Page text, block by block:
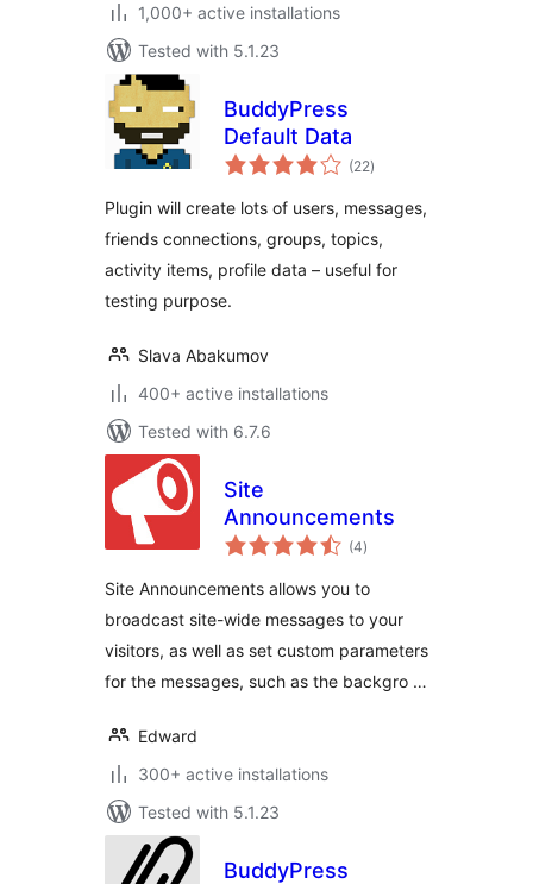
1,000+ active installations
Tested with 5.1.23
BuddyPress
Default Data
(22total
ratings
)
Plugin will create lots of users, messages,
friends connections, groups, topics,
activity items, profile data – useful for
testing purpose.
Slava Abakumov
400+ active installations
Tested with 6.7.6
Site
Announcements
(4total
ratings
)
Site Announcements allows you to
broadcast site-wide messages to your
visitors, as well as set custom parameters
for the messages, such as the backgro …
Edward
300+ active installations
Tested with 5.1.23
BuddyPress